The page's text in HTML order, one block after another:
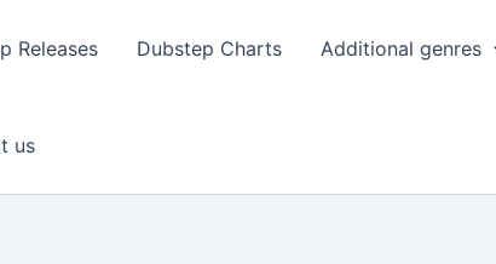
Releases Dubstep Charts Additional genres
us